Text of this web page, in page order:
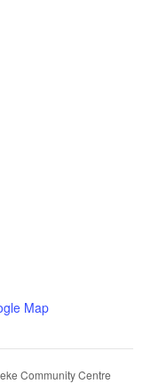
Map
Community Centre